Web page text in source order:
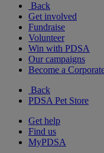
Back
Get involved
Fundraise
Volunteer
Win with PDSA
Our campaigns
Become a
Back
PDSA Pet Store
Get help
Find us
MyPDSA